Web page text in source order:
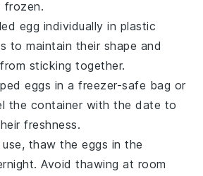
frozen.
egg individually in plastic
to maintain their shape and
sticking together.
eggs in a freezer-safe bag or
the container with the date to
freshness.
thaw the eggs in the
Avoid thawing at room